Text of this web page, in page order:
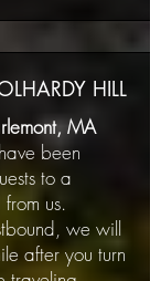
HILL
MA
been
to a
us.
we will
after you turn